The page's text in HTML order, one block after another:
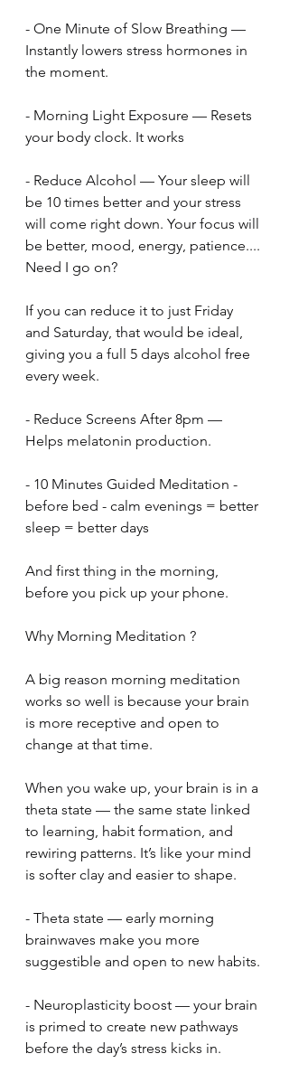
- One Minute of Slow Breathing —
Instantly lowers stress hormones in
the moment.
- Morning Light Exposure — Resets
your body clock. It works
- Reduce Alcohol — Your sleep will
be 10 times better and your stress
will come right down. Your focus will
be better, mood, energy, patience....
Need I go on?
If you can reduce it to just Friday
and Saturday, that would be ideal,
giving you a full 5 days alcohol free
every week.
- Reduce Screens After 8pm —
Helps melatonin production.
- 10 Minutes Guided Meditation -
before bed - calm evenings = better
sleep = better days
And first thing in the morning,
before you pick up your phone.
Why Morning Meditation ?
A big reason morning meditation
works so well is because your brain
is more receptive and open to
change at that time.
When you wake up, your brain is in a
theta state — the same state linked
to learning, habit formation, and
rewiring patterns. It’s like your mind
is softer clay and easier to shape.
- Theta state — early morning
brainwaves make you more
suggestible and open to new habits.
- Neuroplasticity boost — your brain
is primed to create new pathways
before the day’s stress kicks in.